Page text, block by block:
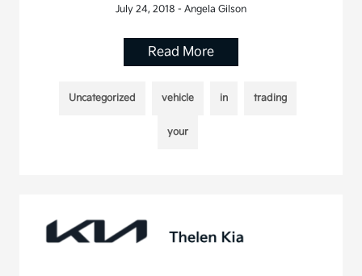
July 24, 2018 - Angela Gilson
Read More
Uncategorized vehicle in trading
your